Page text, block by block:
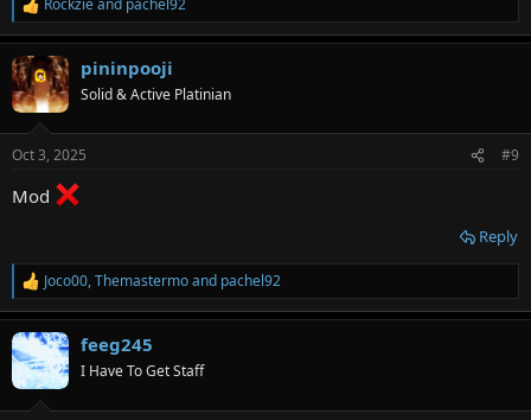
R
e
a
c
t
i
s
pininpooji
Solid & Active Platinian
Oct 3, 2025 #9
Mod
Reply
R
e
a
c
t
i
Joco00,Themastermoand pachel92
feeg245
I Have To Get Staff